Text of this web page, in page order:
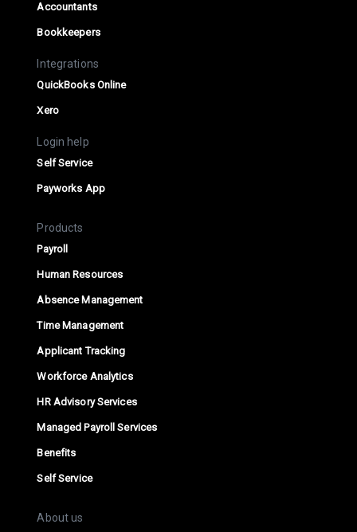
Accountants
Bookkeepers
Integrations
QuickBooks Online
Xero
Login help
Self Service
Payworks App
Products
Payroll
Human Resources
Absence Management
Time Management
Applicant Tracking
Workforce Analytics
HR Advisory Services
Managed Payroll Services
Benefits
Self Service
About us